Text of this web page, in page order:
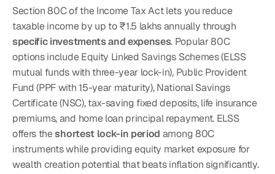
Section 80C of the Income Tax Act lets you reduce
specific investments and expenses. Popular 80C
options include Equity Linked Savings Schemes (ELSS
mutual funds with three-year lock-in), Public Provident
Fund (PPF with 15-year maturity), National Savings
Certificate (NSC), tax-saving fixed deposits, life insurance
premiums, and home loan principal repayment. ELSS
offers the shortest lock-in period among 80C
instruments while providing equity market exposure for
wealth creation potential that beats inflation significantly.